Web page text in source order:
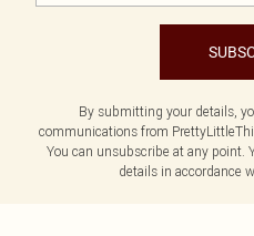
By submitting your details,
communications from
You can unsubscribe at any point.
details in accordance